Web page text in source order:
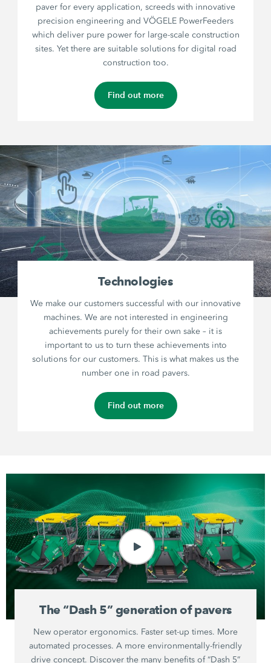
paver for every application, screeds with innovative
precision engineering and VÖGELE PowerFeeders
which deliver pure power for large-scale construction
sites. Yet there are suitable solutions for digital road
construction too.
Find out more
Technologies
We make our customers successful with our innovative
machines. We are not interested in engineering
achievements purely for their own sake – it is
important to us to turn these achievements into
solutions for our customers. This is what makes us the
number one in road pavers.
Find out more
The “Dash 5” generation of pavers
New operator ergonomics. Faster set-up times. More
automated processes. A more environmentally-friendly
drive concept. Discover the many benefits of “Dash 5”